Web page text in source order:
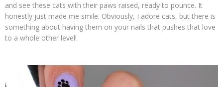
and see these cats with their paws raised, ready to pounce. It
honestly just made me smile. Obviously, I adore cats, but there is
something about having them on your nails that pushes that love
to a whole other level!